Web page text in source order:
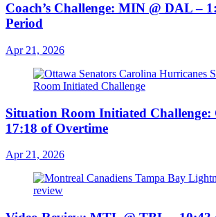
Coach’s Challenge: MIN @ DAL –
Period
Apr 21, 2026
Situation Room Initiated
17:18 of Overtime
Apr 21, 2026